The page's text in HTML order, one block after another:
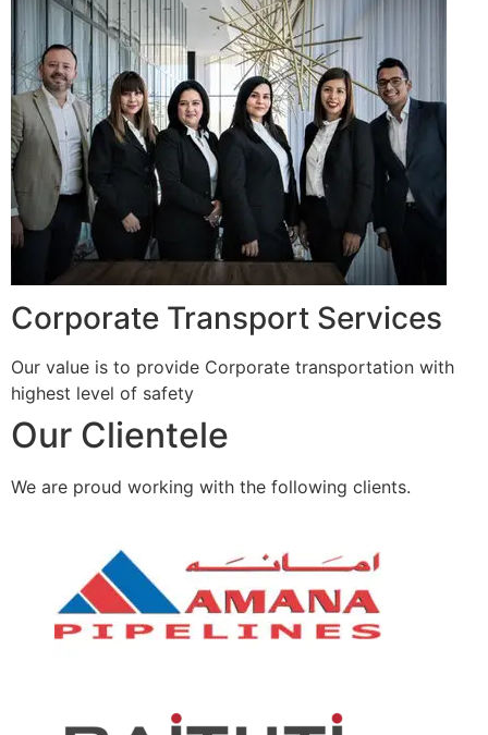
Corporate Transport Services
Our value is to provide Corporate transportation with
highest level of safety
Our Clientele
We are proud working with the following clients.